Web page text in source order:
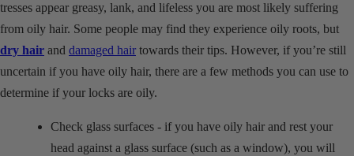
tresses appear greasy, lank, and lifeless you are most likely suffering
from oily hair. Some people may find they experience oily roots, but
dry hair and damaged hair towards their tips. However, if you’re still
uncertain if you have oily hair, there are a few methods you can use to
determine if your locks are oily.
Check glass surfaces - if you have oily hair and rest your
head against a glass surface (such as a window), you will